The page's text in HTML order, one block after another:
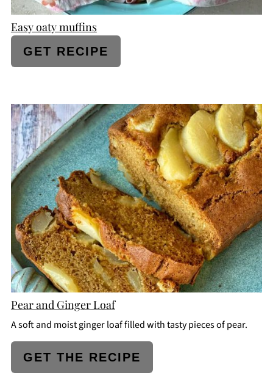
Easy oaty muffins
GET RECIPE
CREATE
PINTEREST
PIN
Pear and Ginger Loaf
A soft and moist ginger loaf filled with tasty pieces of pear.
GET THE RECIPE